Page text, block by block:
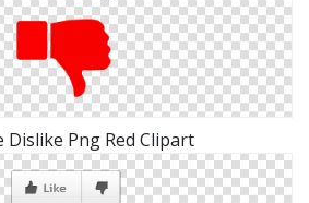
Dislike Png Red Clipart